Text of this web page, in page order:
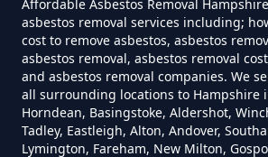
Do House Survey
Asbestos In
Affordable Asbestos Removal
asbestos removal services including;
cost to remove asbestos, asbestos
asbestos removal, asbestos removal
and asbestos removal companies. We
all surrounding locations to Hampshire
Horndean, Basingstoke, Aldershot,
Tadley, Eastleigh, Alton, Andover,
Lymington, Fareham, New Milton,